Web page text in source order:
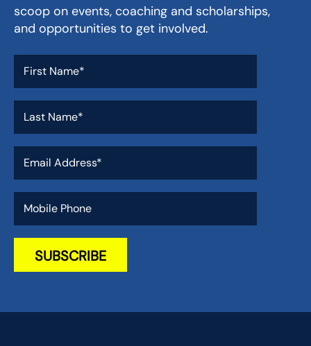
scoop on events, coaching and scholarships,
and opportunities to get involved.